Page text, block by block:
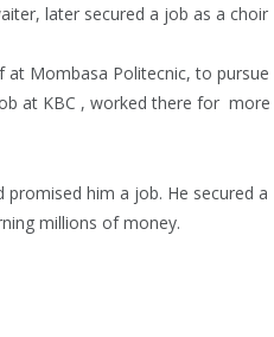
later secured a job as a choir
Mombasa Politecnic, to pursue
at KBC , worked there for more
him a job. He secured a
millions of money.